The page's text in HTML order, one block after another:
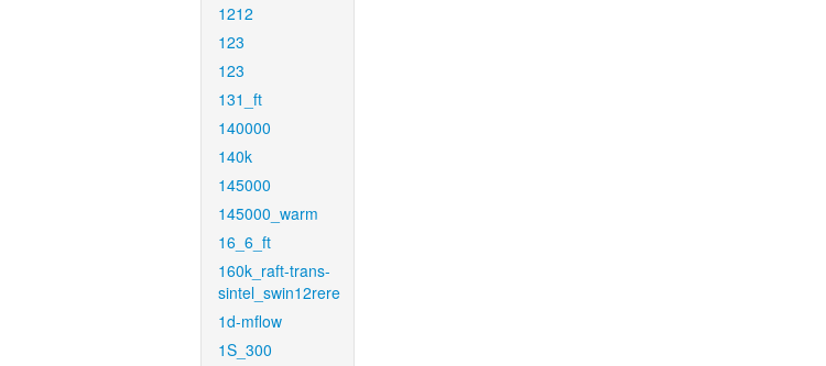
1212
123
123
131_ft
140000
140k
145000
145000_warm
16_6_ft
160k_raft-trans-
sintel_swin12rere
1d-mflow
1S_300